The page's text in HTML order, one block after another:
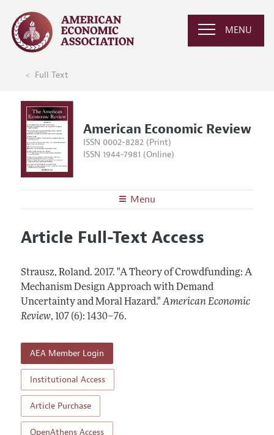
MENU
Full Text
American Economic Review
ISSN 0002-8282 (Print)
ISSN 1944-7981 (Online)
Menu
Editors
Annual Report of the Editor
Editorial Process: Discussions with the Editors
Research Highlights
Contact Information
Articles and Issues
All Issues
Forthcoming Articles
Information for Authors and Reviewers
Submission Guidelines
Accepted Article Guidelines
Reviewer Guidelines
Article Full-Text Access
Strausz, Roland. 2017. "A Theory of Crowdfunding: A
Mechanism Design Approach with Demand
Uncertainty and Moral Hazard." American Economic
Review, 107 (6): 1430–76.
AEA Member Login
Institutional Access
Article Purchase
OpenAthens Access